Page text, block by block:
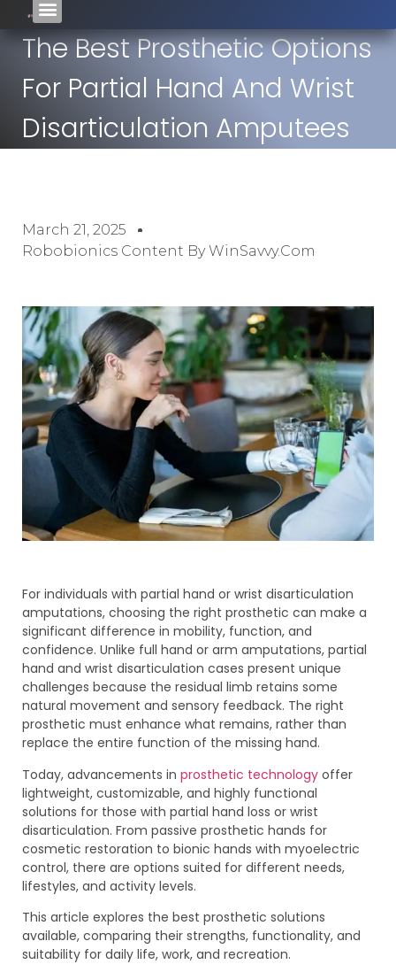
The Best Prosthetic Options
For Partial Hand And Wrist
Disarticulation Amputees
March 21, 2025
Robobionics Content By WinSavvy.com
For individuals with partial hand or wrist disarticulation
amputations, choosing the right prosthetic can make a
significant difference in mobility, function, and
confidence. Unlike full hand or arm amputations, partial
hand and wrist disarticulation cases present unique
challenges because the residual limb retains some
natural movement and sensory feedback. The right
prosthetic must enhance what remains, rather than
replace the entire function of the missing hand.
Today, advancements in prosthetic technology offer
lightweight, customizable, and highly functional
solutions for those with partial hand loss or wrist
disarticulation. From passive prosthetic hands for
cosmetic restoration to bionic hands with myoelectric
control, there are options suited for different needs,
lifestyles, and activity levels.
This article explores the best prosthetic solutions
available, comparing their strengths, functionality, and
suitability for daily life, work, and recreation.